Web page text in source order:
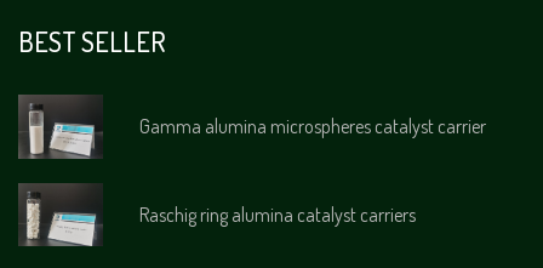
BEST SELLER
Gamma alumina microspheres catalyst carrier
Raschig ring alumina catalyst carriers